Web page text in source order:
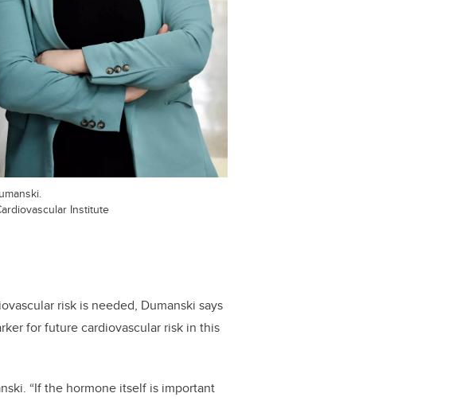
Institute
risk is needed, Dumanski says
for future cardiovascular risk in this
“If the hormone itself is important